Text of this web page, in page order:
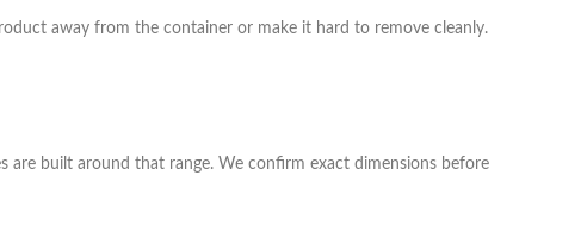
away from the container or make it hard to remove cleanly.
are built around that range. We confirm exact dimensions before